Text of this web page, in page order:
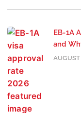
EB-1A
and